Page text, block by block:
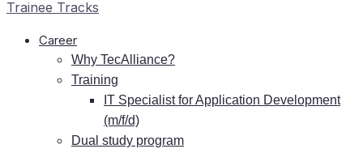
Care­er
Why TecAlliance?
Training
IT Spe­cia­list for Ap­pli­ca­ti­on De­ve­lo­p­ment
(m/f/d)
Dual stu­dy program